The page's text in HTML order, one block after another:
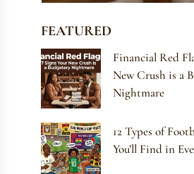
FEATURED
Financial Red
New Crush is a
Nightmare
12 Types of
You’ll Find in